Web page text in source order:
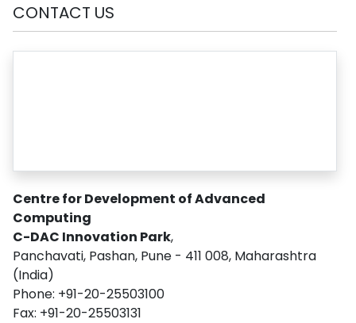
CONTACT US
Centre for Development of Advanced
Computing
C-DAC Innovation Park,
Panchavati, Pashan, Pune - 411 008, Maharashtra
(India)
Phone: +91-20-25503100
Fax: +91-20-25503131